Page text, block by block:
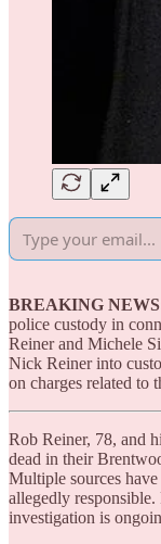
BREAKING
police custody in
Reiner and Michele
Nick Reiner into
on charges related to
Rob Reiner, 78, and
dead in their
Multiple sources
allegedly
investigation is